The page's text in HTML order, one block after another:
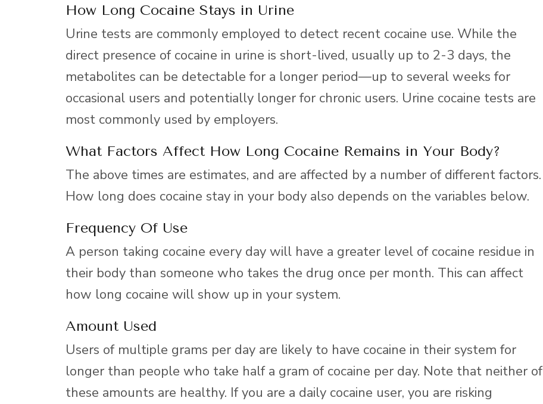
How Long Cocaine Stays in Urine
Urine tests are commonly employed to detect recent cocaine use. While the
direct presence of cocaine in urine is short-lived, usually up to 2-3 days, the
metabolites can be detectable for a longer period—up to several weeks for
occasional users and potentially longer for chronic users. Urine cocaine tests are
most commonly used by employers.
What Factors Affect How Long Cocaine Remains in Your Body?
The above times are estimates, and are affected by a number of different factors.
How long does cocaine stay in your body also depends on the variables below.
Frequency Of Use
A person taking cocaine every day will have a greater level of cocaine residue in
their body than someone who takes the drug once per month. This can affect
how long cocaine will show up in your system.
Amount Used
Users of multiple grams per day are likely to have cocaine in their system for
longer than people who take half a gram of cocaine per day. Note that neither of
these amounts are healthy. If you are a daily cocaine user, you are risking